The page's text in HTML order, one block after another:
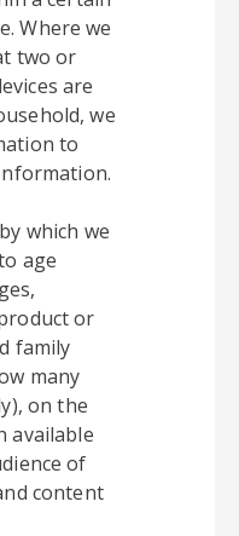
Where we
two or
are
we
to
which we
age
or
family
many
on the
available
of
content